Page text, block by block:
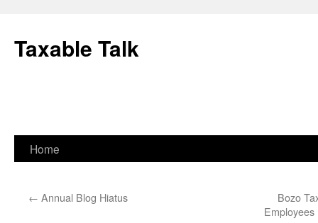
content
Taxable Talk
Home
← Annual Blog Hiatus
Bozo
Employees